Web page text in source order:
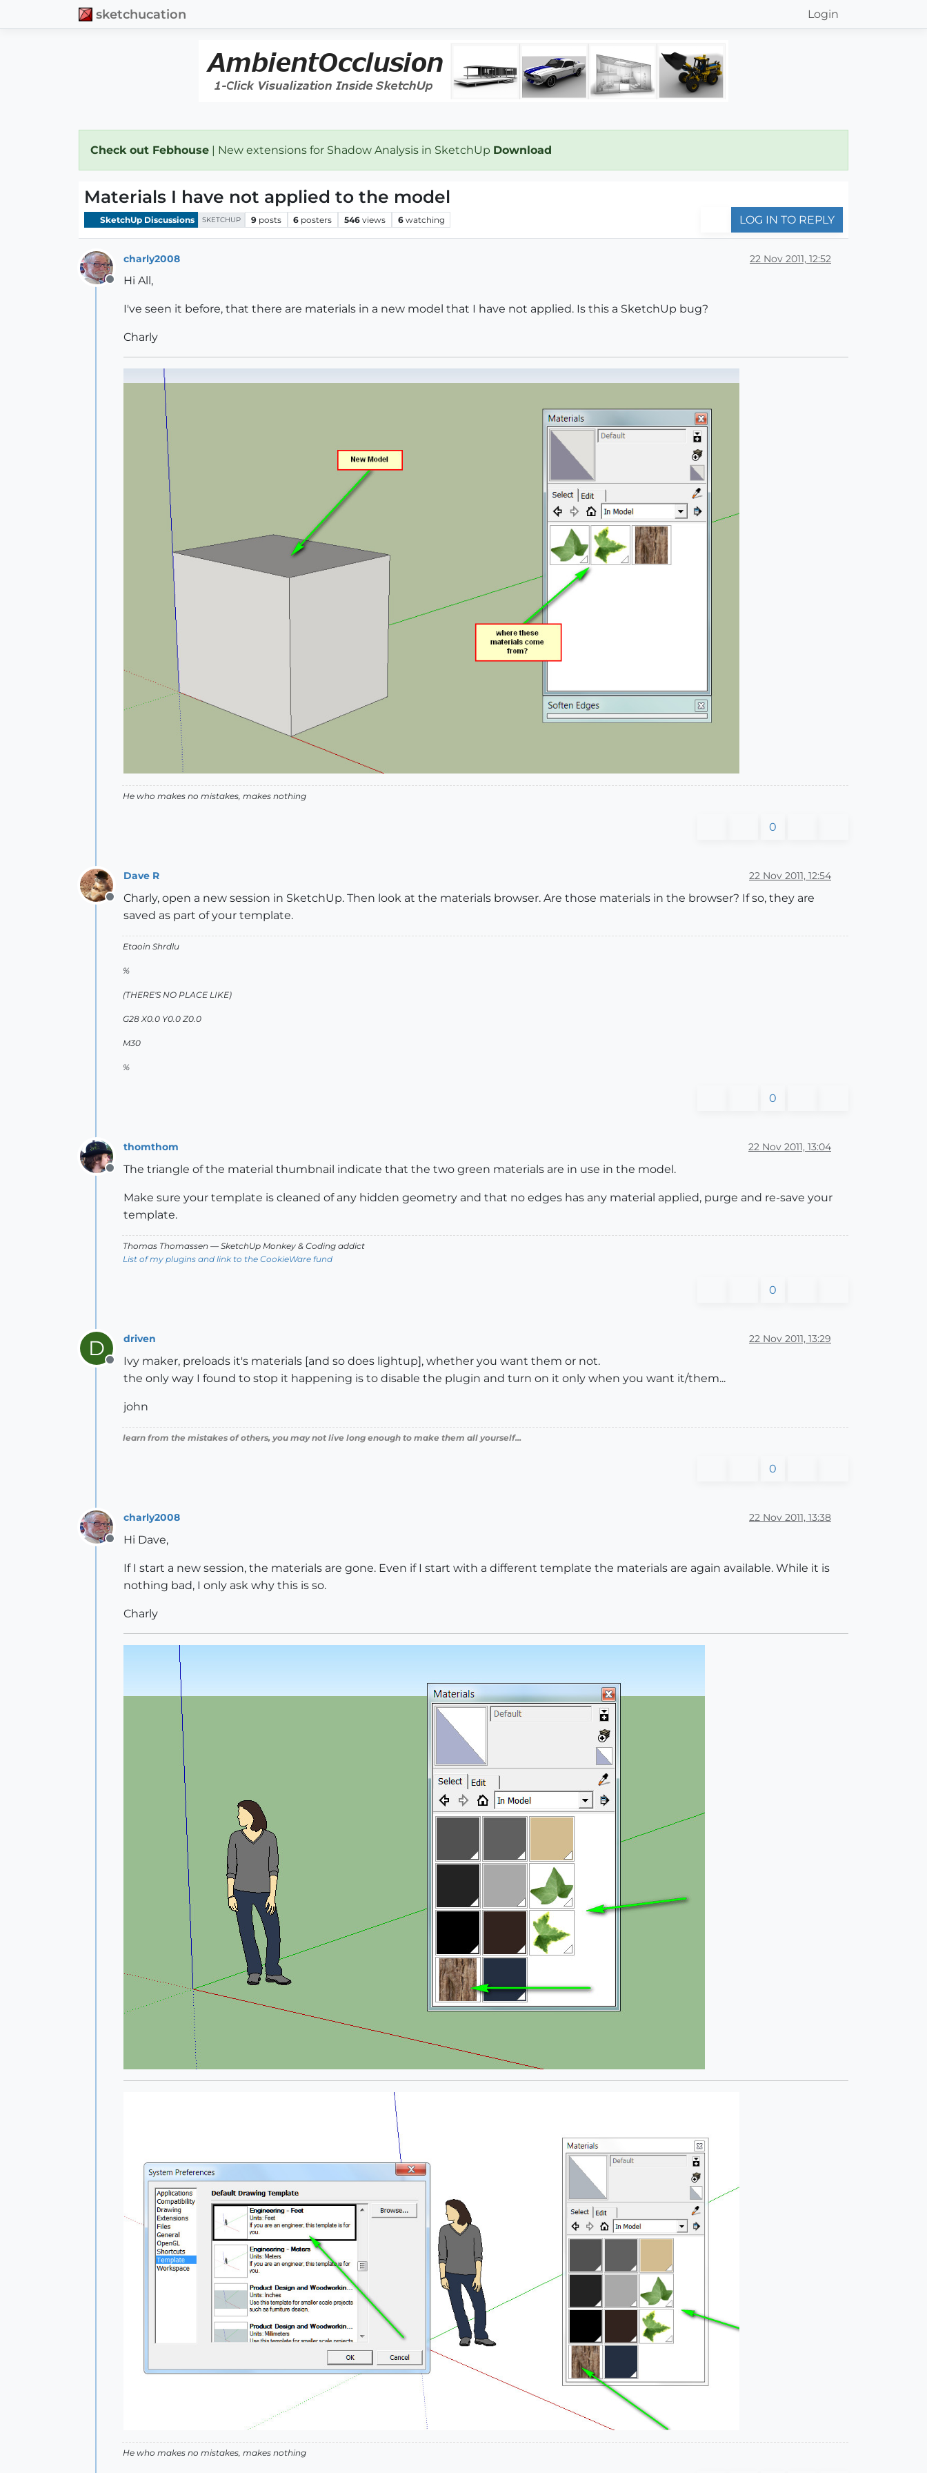
sketchucation Login
Check out Febhouse | New extensions for Shadow Analysis in SketchUp Download
Materials I have not applied to the model
SketchUp Discussions SKETCHUP 9 posts 6 posters 546 views 6 watching LOG IN TO REPLY
Offline
charly2008 22 Nov 2011, 12:52
Hi All,
I've seen it before, that there are materials in a new model that I have not applied. Is this a SketchUp bug?
Charly
He who makes no mistakes, makes nothing
0
Offline
Dave R 22 Nov 2011, 12:54
Charly, open a new session in SketchUp. Then look at the materials browser. Are those materials in the browser? If so, they are
saved as part of your template.
Etaoin Shrdlu
%
(THERE'S NO PLACE LIKE)
G28 X0.0 Y0.0 Z0.0
M30
%
0
Offline
thomthom 22 Nov 2011, 13:04
The triangle of the material thumbnail indicate that the two green materials are in use in the model.
Make sure your template is cleaned of any hidden geometry and that no edges has any material applied, purge and re-save your
template.
Thomas Thomassen — SketchUp Monkey & Coding addict
List of my plugins and link to the CookieWare fund
0
D
Offline
driven 22 Nov 2011, 13:29
Ivy maker, preloads it's materials [and so does lightup], whether you want them or not.
the only way I found to stop it happening is to disable the plugin and turn on it only when you want it/them...
john
learn from the mistakes of others, you may not live long enough to make them all yourself...
0
Offline
charly2008 22 Nov 2011, 13:38
Hi Dave,
If I start a new session, the materials are gone. Even if I start with a different template the materials are again available. While it is
nothing bad, I only ask why this is so.
Charly
He who makes no mistakes, makes nothing